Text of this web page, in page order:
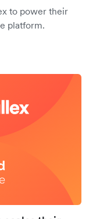
to power their
platform.